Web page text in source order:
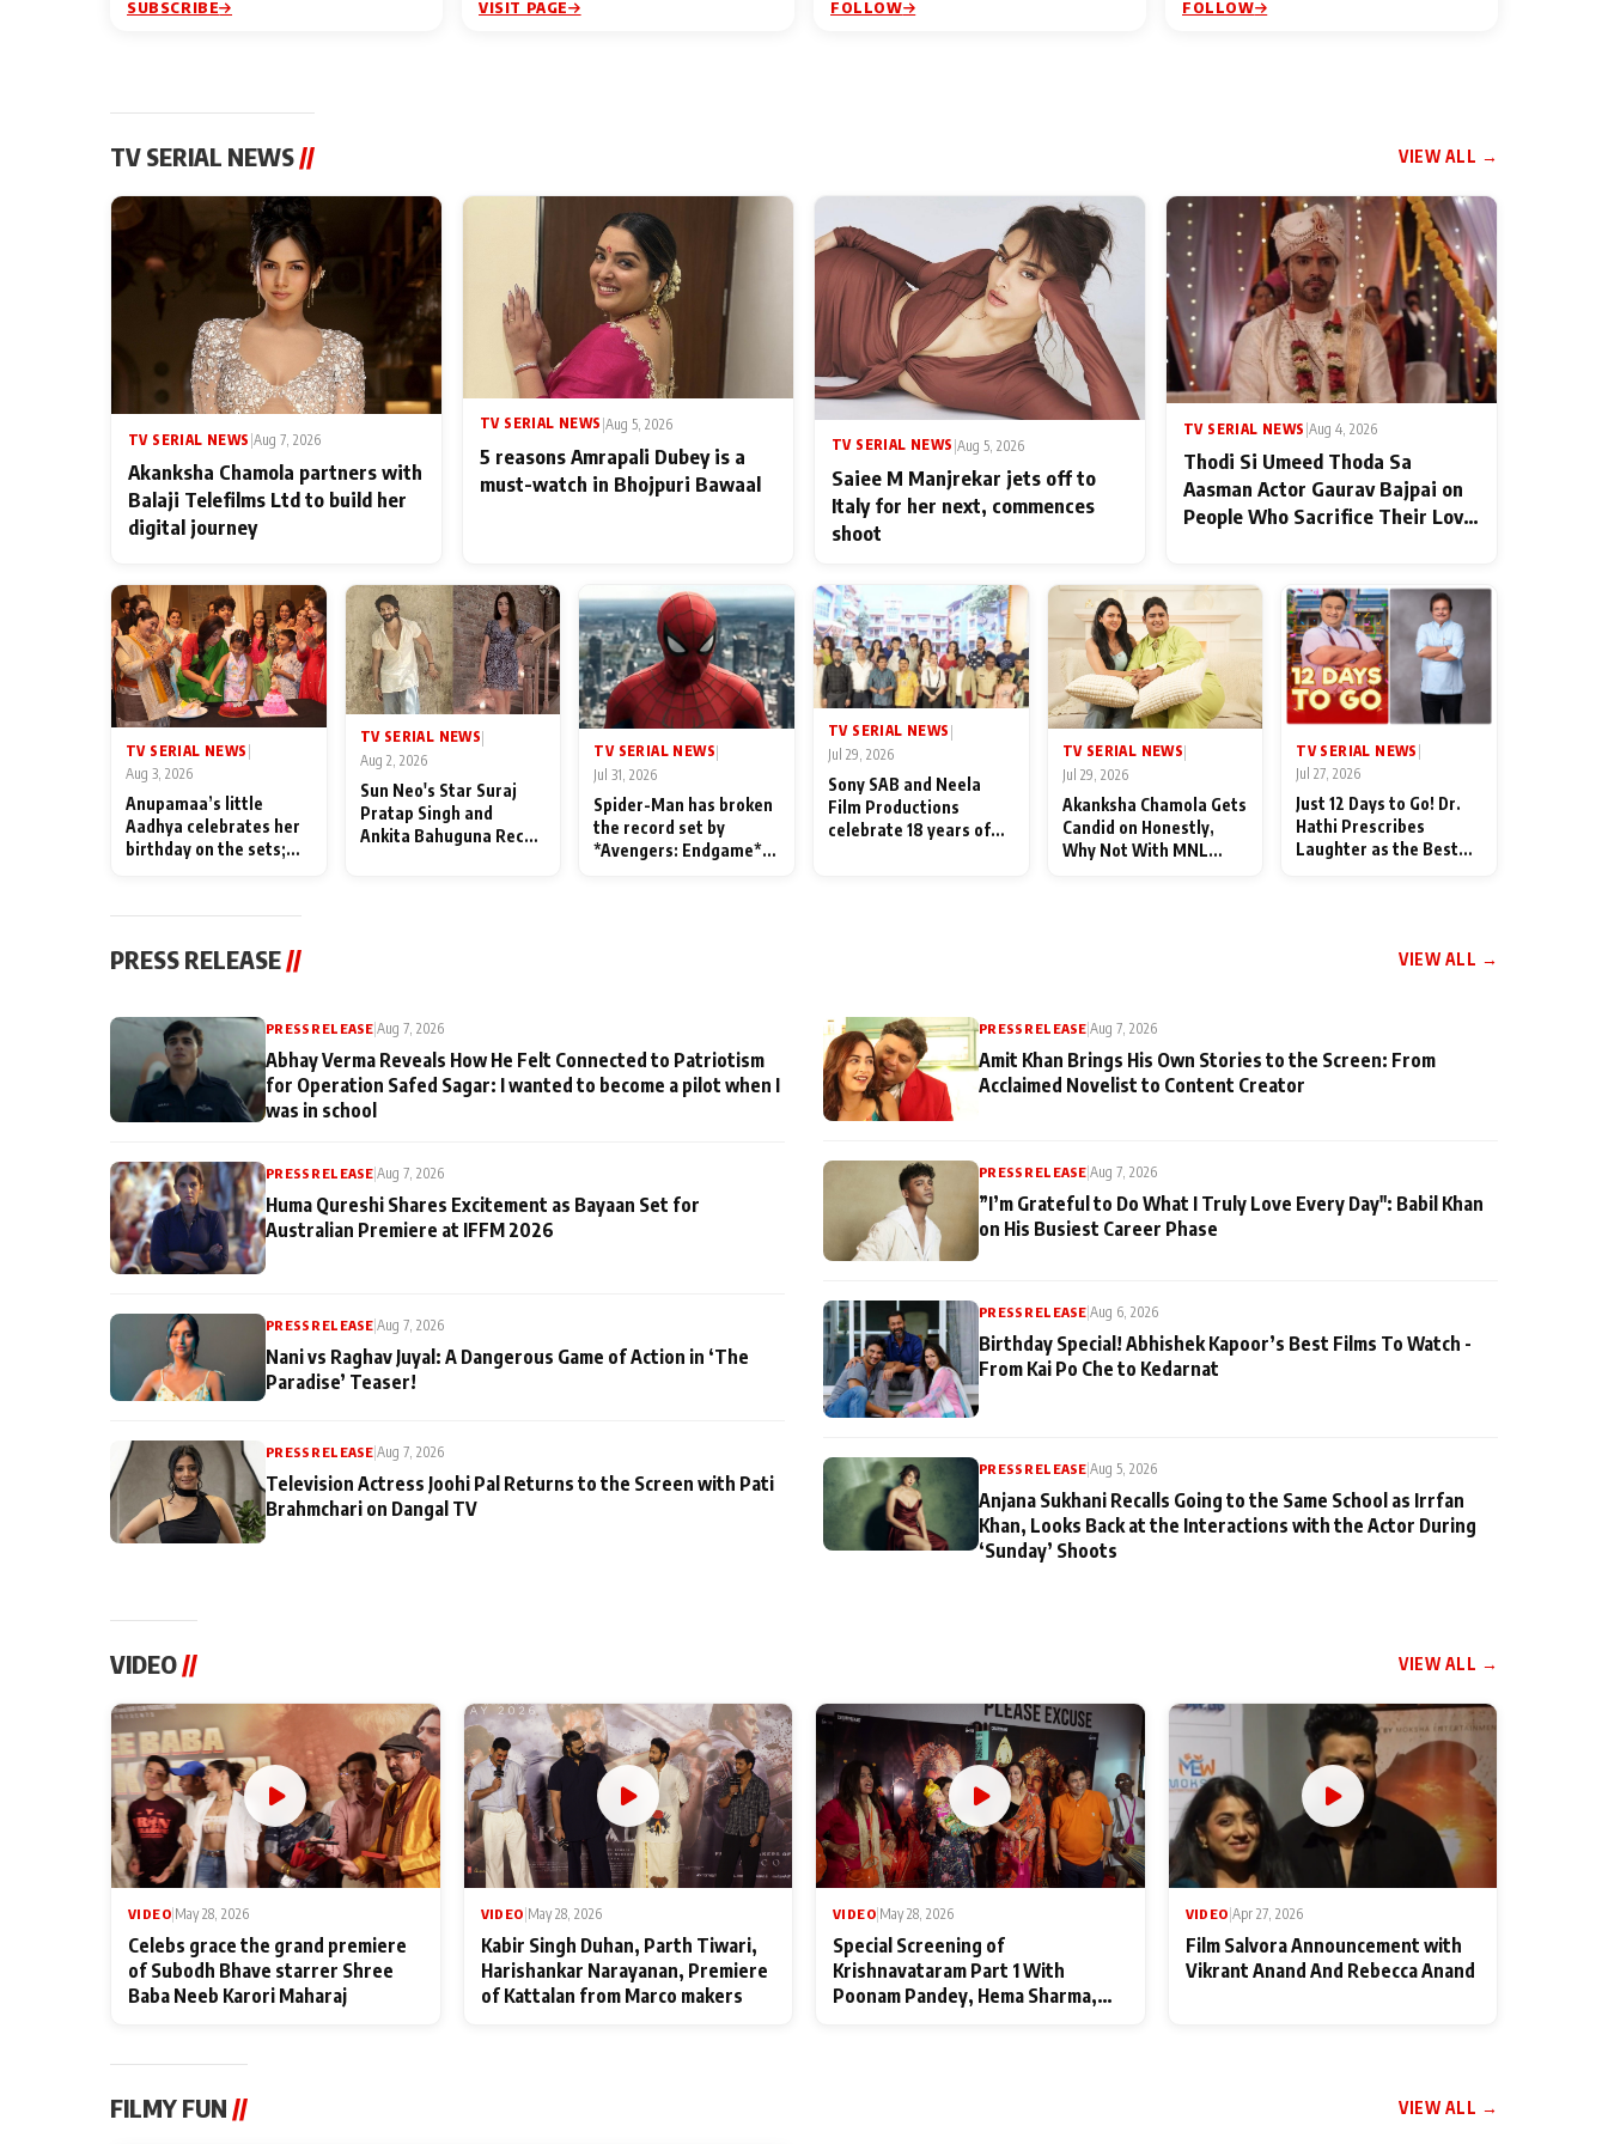
SUBSCRIBE VISIT PAGE FOLLOW FOLLOW
TV SERIAL NEWS// VIEW ALL →
TV SERIAL NEWS Aug 7, 2026
Akanksha Chamola partners with
Balaji Telefilms Ltd to build her
digital journey
TV SERIAL NEWS |Aug 5, 2026
5 reasons Amrapali Dubey is a
must-watch in Bhojpuri Bawaal
TV SERIAL NEWS |Aug 5, 2026
Saiee M Manjrekar jets off to
Italy for her next, commences
shoot
TV SERIAL NEWS Aug 4, 2026
Thodi Si Umeed Thoda Sa
Aasman Actor Gaurav Bajpai on
People Who Sacrifice Their Love
TV SERIAL NEWS
Aug 3, 2026
Anupamaa’s little
Aadhya celebrates her
birthday on the sets;
festivities
TV SERIAL NEWS
Aug 2, 2026
Sun Neo's Star Suraj
Pratap Singh and
Ankita Bahuguna Recall
TV SERIAL NEWS|
Jul 31, 2026
Spider-Man has broken
the record set by
*Avengers: Endgame*
TV SERIAL NEWS |
Jul 29, 2026
Sony SAB and Neela
Film Productions
celebrate 18 years of
TV SERIAL NEWS|
Jul 29, 2026
Akanksha Chamola Gets
Candid on Honestly,
Why Not With MNL
TV SERIAL NEWS
Jul 27, 2026
Just 12 Days to Go! Dr.
Hathi Prescribes
Laughter as the Best
PRESS RELEASE // VIEW ALL →
PRESS RELEASE|Aug 7, 2026
Abhay Verma Reveals How He Felt Connected to Patriotism
for Operation Safed Sagar: I wanted to become a pilot when I
was in school
PRESS RELEASE|Aug 7, 2026
Huma Qureshi Shares Excitement as Bayaan Set for
Australian Premiere at IFFM 2026
PRESS RELEASE |Aug 7, 2026
Nani vs Raghav Juyal: A Dangerous Game of Action in ‘The
Paradise’ Teaser!
PRESS RELEASE |Aug 7, 2026
Television Actress Joohi Pal Returns to the Screen with Pati
Brahmchari on Dangal TV
PRESS RELEASE|Aug 7, 2026
Amit Khan Brings His Own Stories to the Screen: From
Acclaimed Novelist to Content Creator
PRESS RELEASE |Aug 7, 2026
”I’m Grateful to Do What I Truly Love Every Day": Babil Khan
on His Busiest Career Phase
PRESS RELEASE |Aug 6, 2026
Birthday Special! Abhishek Kapoor’s Best Films To Watch -
From Kai Po Che to Kedarnat
PRESS RELEASE|Aug 5, 2026
Anjana Sukhani Recalls Going to the Same School as Irrfan
Khan, Looks Back at the Interactions with the Actor During
‘Sunday’ Shoots
VIDEO // VIEW ALL →
VIDEO May 28, 2026
Celebs grace the grand premiere
of Subodh Bhave starrer Shree
Baba Neeb Karori Maharaj
VIDEO May 28, 2026
Kabir Singh Duhan, Parth Tiwari,
Harishankar Narayanan, Premiere
of Kattalan from Marco makers
VIDEO May 28, 2026
Special Screening of
Krishnavataram Part 1 With
Poonam Pandey, Hema Sharma,
VIDEO Apr 27, 2026
Film Salvora Announcement with
Vikrant Anand And Rebecca Anand
FILMY FUN // VIEW ALL →